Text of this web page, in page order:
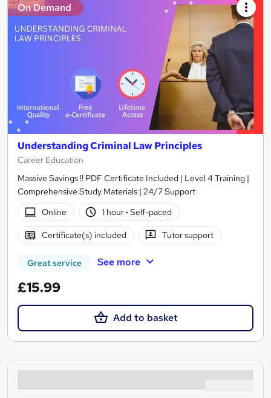
On Demand
Understanding Criminal Law Principles
Career Education
Massive Savings !! PDF Certificate Included | Level 4 Training |
Comprehensive Study Materials | 24/7 Support
Online
1 hour· Self-paced
Certificate(s) included Tutor support
Great service See more
£15.99
Add to basket